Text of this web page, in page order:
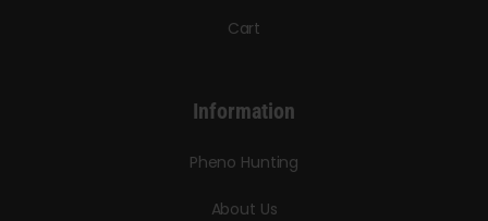
Cart
Information
Pheno Hunting
About Us